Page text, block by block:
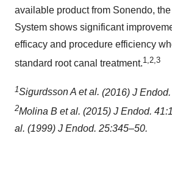
available product from Sonendo,
System shows significant
efficacy and procedure efficiency
standard root canal treatment.1,2,3
1Sigurdsson A et al. (2016) J
2Molina B et al. (2015) J Endod.
al. (1999) J Endod. 25:345–50.